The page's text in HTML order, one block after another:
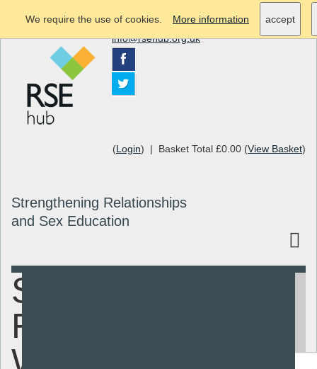
(Login) | Basket Total £0.00 (View Basket)
Strengthening Relationships
and Sex Education
info@rsehub.org.uk
SHEU
Report -
We require the use of cookies. More information accept